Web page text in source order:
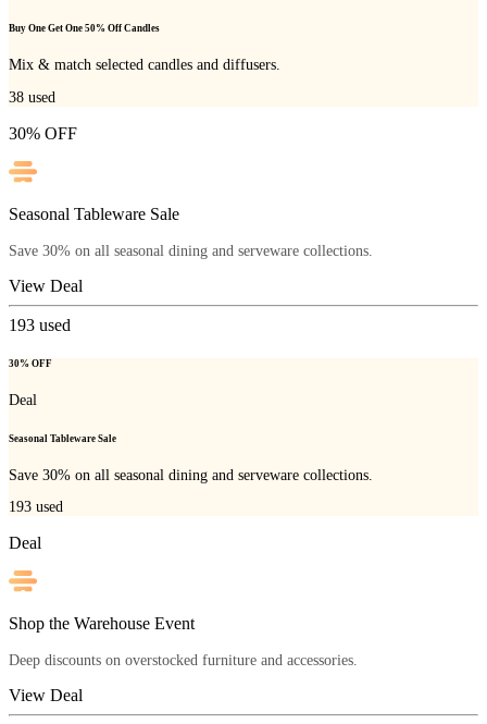
Buy One Get One 50% Off Candles
Mix & match selected candles and diffusers.
38 used
30% OFF
Seasonal Tableware Sale
Save 30% on all seasonal dining and serveware collections.
View Deal
193 used
30% OFF
Deal
Seasonal Tableware Sale
Save 30% on all seasonal dining and serveware collections.
193 used
Deal
Shop the Warehouse Event
Deep discounts on overstocked furniture and accessories.
View Deal